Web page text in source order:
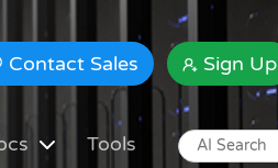
Contact Sales Sign Up
Tools